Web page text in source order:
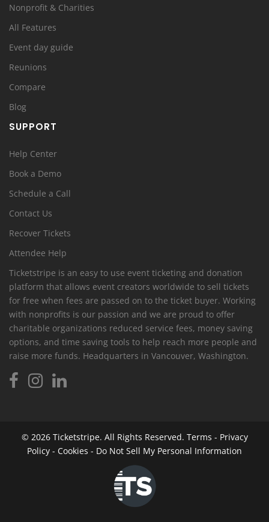
Nonprofit & Charities
All Features
Event day guide
Reunions
Compare
Blog
SUPPORT
Help Center
Book a Demo
Schedule a Call
Contact Us
Recover Tickets
Attendee Help
Ticketstripe is an easy to use event ticketing and donation
platform that allows event creators worldwide to sell tickets
for free when fees are passed on to the ticket buyer. Working
with nonprofits is our passion and we are proud to offer
charitable organizations reduced service fees, money saving
options, and time saving tools to help reach more people and
raise more funds. Headquarters in Vancouver, Washington.
© 2026 Ticketstripe. All Rights Reserved. Terms - Privacy
Policy - Cookies - Do Not Sell My Personal Information